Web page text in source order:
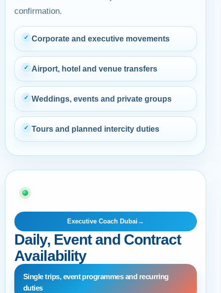
confirmation.
✓ Corporate and executive movements
✓ Airport, hotel and venue transfers
✓ Weddings, events and private groups
✓ Tours and planned intercity duties
05 · BUYER AND OPERATIONS GUIDE
Executive Coach Dubai →
Daily, Event and Contract
Availability
Single trips, event programmes and recurring
duties